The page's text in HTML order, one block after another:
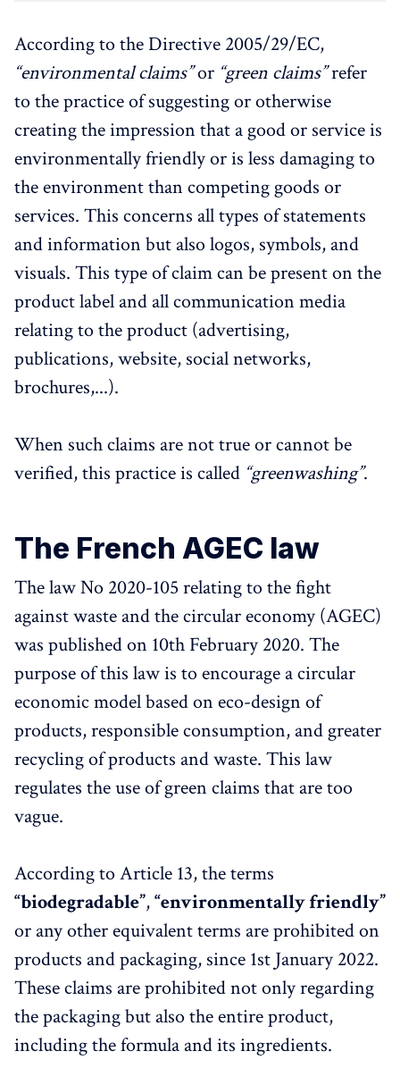
According to the Directive 2005/29/EC,
“environmental claims”or “green claims”refer
to the practice of suggesting or otherwise
creating the impression that a good or service is
environmentally friendly or is less damaging to
the environment than competing goods or
services. This concerns all types of statements
and information but also logos, symbols, and
visuals. This type of claim can be present on the
product label and all communication media
relating to the product (advertising,
publications, website, social networks,
brochures,...).
When such claims are not true or cannot be
verified, this practice is called “greenwashing”.
The French AGEC law
The law No 2020-105 relating to the fight
against waste and the circular economy (AGEC)
was published on 10th February 2020. The
purpose of this law is to encourage a circular
economic model based on eco-design of
products, responsible consumption, and greater
recycling of products and waste. This law
regulates the use of green claims that are too
vague.
According to Article 13, the terms
“biodegradable”,“environmentally friendly”
or any other equivalent terms are prohibited on
products and packaging, since 1st January 2022.
These claims are prohibited not only regarding
the packaging but also the entire product,
including the formula and its ingredients.